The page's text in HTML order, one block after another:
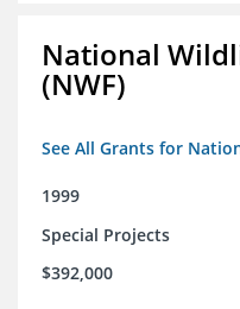
National
(NWF)
See All Grants for
1999
Special Projects
$392,000